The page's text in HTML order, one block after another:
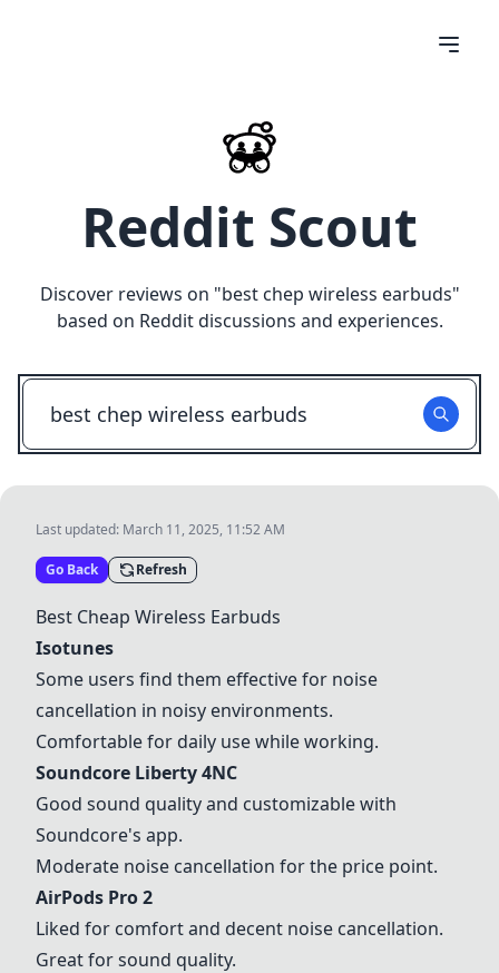
Reddit Scout
Discover reviews on "best chep wireless earbuds"
based on Reddit discussions and experiences.
Last updated: March 11, 2025, 11:52 AM
Go Back Refresh
Best Cheap Wireless Earbuds
Isotunes
Some users find them effective for noise
cancellation in noisy environments.
Comfortable for daily use while working.
Soundcore Liberty 4NC
Good sound quality and customizable with
Soundcore's app.
Moderate noise cancellation for the price point.
AirPods Pro 2
Liked for comfort and decent noise cancellation.
Great for sound quality.